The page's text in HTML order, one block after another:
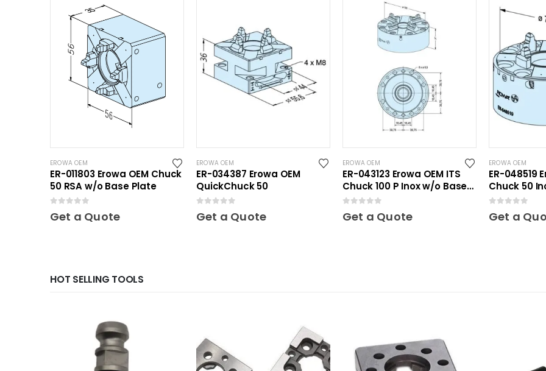
EROWA OEM
ER-011803 Erowa OEM Chuck
50 RSA w/o Base Plate
Get a Quote
EROWA OEM
ER-034387 Erowa OEM
QuickChuck 50
Get a Quote
EROWA OEM
ER-043123 Erowa OEM ITS
Chuck 100 P Inox w/o Base
Plate
Get a Quote
EROWA OEM
ER-048519
Chuck 50
Get a
HOT SELLING TOOLS